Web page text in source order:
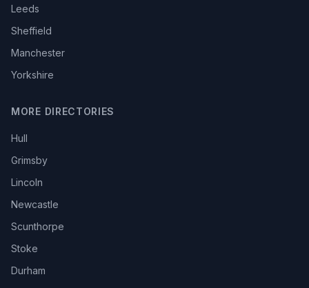
Leeds
Sheffield
Manchester
Yorkshire
MORE DIRECTORIES
Hull
Grimsby
Lincoln
Newcastle
Scunthorpe
Stoke
Durham